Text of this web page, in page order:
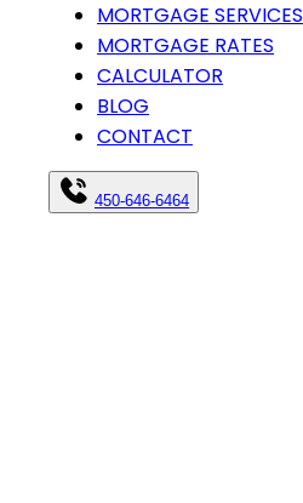
MORTGAGE SERVICES
MORTGAGE RATES
CALCULATOR
BLOG
CONTACT
450-646-6464